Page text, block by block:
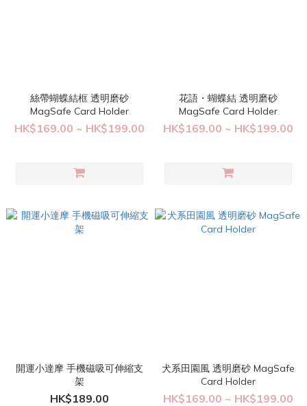
絲帶蝴蝶結框 透明磨砂
MagSafe Card Holder
HK$169.00 ~ HK$199.00
花語・蝴蝶結 透明磨砂
MagSafe Card Holder
HK$169.00 ~ HK$199.00
開運小達摩 手機磁吸可伸縮支
架
HK$189.00
犬系田園風 透明磨砂 MagSafe
Card Holder
HK$169.00 ~ HK$199.00